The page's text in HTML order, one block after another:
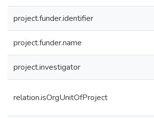
project.funder.identifier
project.funder.name
project.investigator
relation.isOrgUnitOfProject